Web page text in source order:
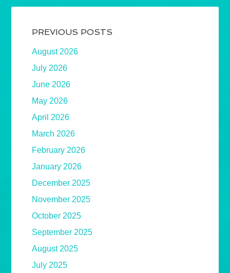
PREVIOUS POSTS
August 2026
July 2026
June 2026
May 2026
April 2026
March 2026
February 2026
January 2026
December 2025
November 2025
October 2025
September 2025
August 2025
July 2025